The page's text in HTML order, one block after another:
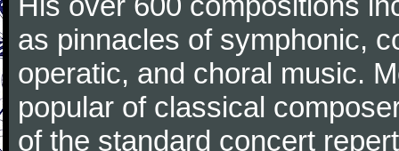
as pinnacles of symphonic,
operatic, and choral music.
popular of classical
of the standard concert